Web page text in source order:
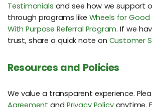
Testimonials and see how we support
through programs like Wheels for Good
With Purpose Referral Program. If we
trust, share a quick note on Customer
Resources and Policies
We value a transparent experience.